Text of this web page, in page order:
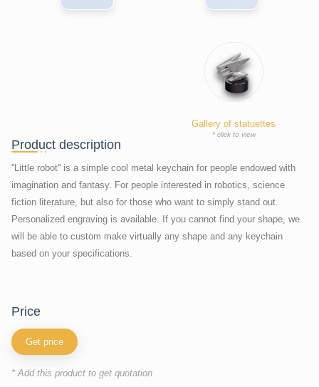
Gallery of statuettes
* click to view
Product description
''Little robot'' is a simple cool metal keychain for people endowed with
imagination and fantasy. For people interested in robotics, science
fiction literature, but also for those who want to simply stand out.
Personalized engraving is available. If you cannot find your shape, we
will be able to custom make virtually any shape and any keychain
based on your specifications.
price
Get price
* Add this product to get quotation